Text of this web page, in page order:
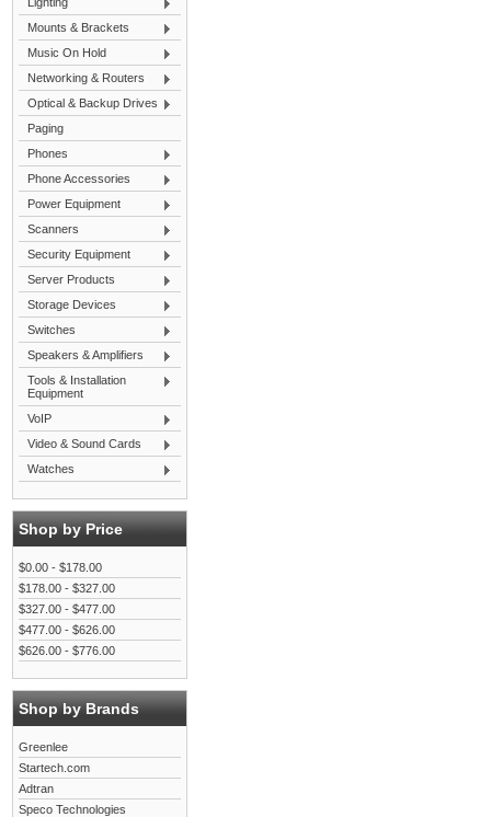
Mounts & Brackets
Music On Hold
Networking & Routers
Optical & Backup Drives
Paging
Phones
Phone Accessories
Power Equipment
Scanners
Security Equipment
Server Products
Storage Devices
Switches
Speakers & Amplifiers
Tools & Installation
Equipment
VoIP
Video & Sound Cards
Watches
Shop by Price
$0.00 - $178.00
$178.00 - $327.00
$327.00 - $477.00
$477.00 - $626.00
$626.00 - $776.00
Shop by Brands
Greenlee
Startech.com
Adtran
Speco Technologies